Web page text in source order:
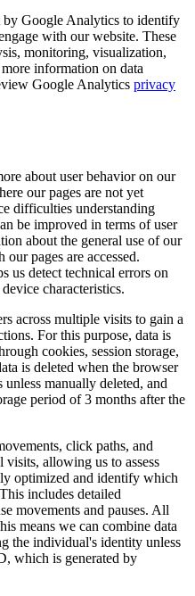
Google Analytics to identify
with our website. These
monitoring, visualization,
information on data
Google Analytics privacy
about user behavior on our
our pages are not yet
difficulties understanding
be improved in terms of user
about the general use of our
pages are accessed.
us detect technical errors on
characteristics.
across multiple visits to gain a
For this purpose, data is
cookies, session storage,
is deleted when the browser
unless manually deleted, and
period of 3 months after the
click paths, and
allowing us to assess
optimized and identify which
includes detailed
movements and pauses. All
means we can combine data
the individual's identity unless
which is generated by